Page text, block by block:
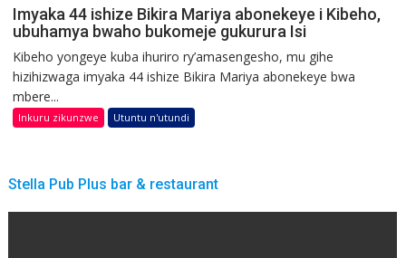
Imyaka 44 ishize Bikira Mariya abonekeye i Kibeho,
ubuhamya bwaho bukomeje gukurura Isi
Kibeho yongeye kuba ihuriro ry’amasengesho, mu gihe
hizihizwaga imyaka 44 ishize Bikira Mariya abonekeye bwa
mbere...
Inkuru zikunzwe Utuntu n'utundi
Stella Pub Plus bar & restaurant